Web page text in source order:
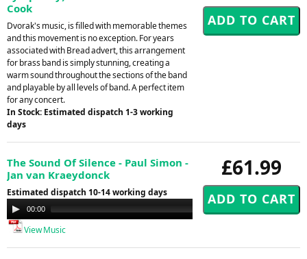
Cook
Dvorak's music, is filled with memorable themes
and this movement is no exception. For years
associated with Bread advert, this arrangement
for brass band is simply stunning, creating a
warm sound throughout the sections of the band
and playable by all levels of band. A perfect item
for any concert.
In Stock: Estimated dispatch 1-3 working
days
£61.99
The Sound Of Silence - Paul Simon -
Jan van Kraeydonck
Estimated dispatch 10-14 working days
Audio
Player
00:00
View Music